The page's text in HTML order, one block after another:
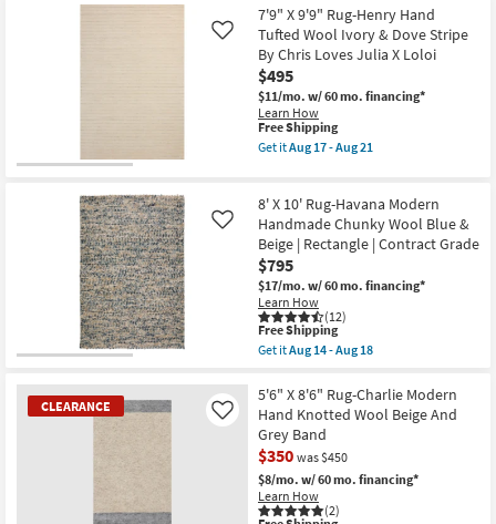
-
Aug
21
Free
Shipping
5'
X
7'6"
Rug-
Vivo
Woven
Modern
Handmade
Wool
Beige
|
Rectangle
|
Contract
Grade
as
soon
as
Aug
14
-
18
7'9" X 9'9" Rug-Henry Hand
Tufted Wool Ivory & Dove Stripe
By Chris Loves Julia X Loloi
$495
$11/mo. w/ 60 mo. financing*
Learn How
Like
This
item
qualifies
Shipping
Free Shipping
Get itAug 17 - Aug 21
X
9'9"
Rug-
Henry
Hand
Tufted
Wool
Ivory
&
Dove
Chris
Loves
Julia
X
Loloi
as
soon
as
Aug
8' X 10' Rug-Havana Modern
Handmade Chunky Wool Blue &
Beige | Rectangle | Contract Grade
$795
$17/mo. w/ 60 mo. financing*
Learn How
(12)
Like
This
item
qualifies
Free
Shipping
Free Shipping
Get itAug 14 - Aug 18
8'
X
10'
Rug-
Havana
Modern
Handmade
Chunky
Wool
CLEARANCE
5'6" X 8'6" Rug-Charlie Modern
Hand Knotted Wool Beige And
Grey Band
$350 was $450
$8/mo. w/ 60 mo. financing*
Learn How
(2)
Like